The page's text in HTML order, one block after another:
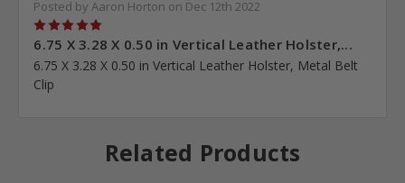
Posted by Aaron Horton on Dec 12th 2022
5
6.75 X 3.28 X 0.50 in Vertical Leather Holster,...
6.75 X 3.28 X 0.50 in Vertical Leather Holster, Metal Belt
Clip
Related Products